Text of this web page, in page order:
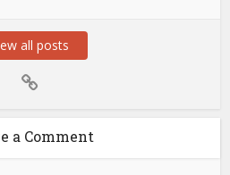
all posts
a Comment